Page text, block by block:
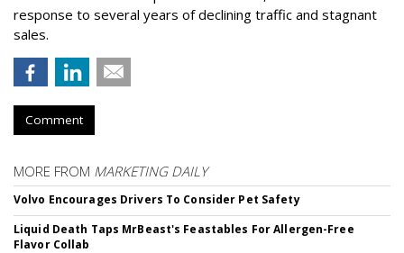
response to several years of declining traffic and stagnant
sales.
Comment
MORE FROM MARKETING DAILY
Volvo Encourages Drivers To Consider Pet Safety
Liquid Death Taps MrBeast's Feastables For Allergen-Free
Flavor Collab